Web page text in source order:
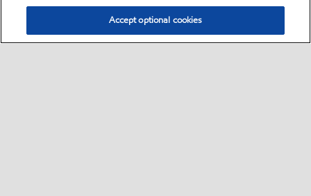
Accept optional cookies